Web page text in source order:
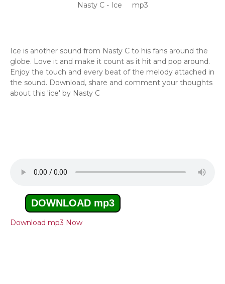
Nasty C - Ice mp3
Ice is another sound from Nasty C to his fans around the
globe. Love it and make it count as it hit and pop around.
Enjoy the touch and every beat of the melody attached in
the sound. Download, share and comment your thoughts
about this 'ice' by Nasty C
DOWNLOAD mp3
Download mp3 Now